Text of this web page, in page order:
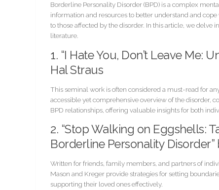
Borderline Personality Disorder (BPD) is a complex
information and resources to better understand and
to those affected by the disorder. In this article, we
literature.
1. “I Hate You, Don’t Leave
Hal Straus
This seminal work is often considered a must-read for
accessible yet comprehensive overview of the disorder,
BPD relationships, offering valuable insights for both
2. “Stop Walking on Eggshells:
Borderline Personality
Written for friends, family members, and partners of
Mason and Kreger provide strategies for setting
supporting their loved ones effectively.